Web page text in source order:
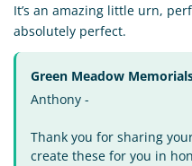
It’s an amazing little urn,
absolutely perfect.
Green Meadow
Anthony -
Thank you for sharing
create these for you in